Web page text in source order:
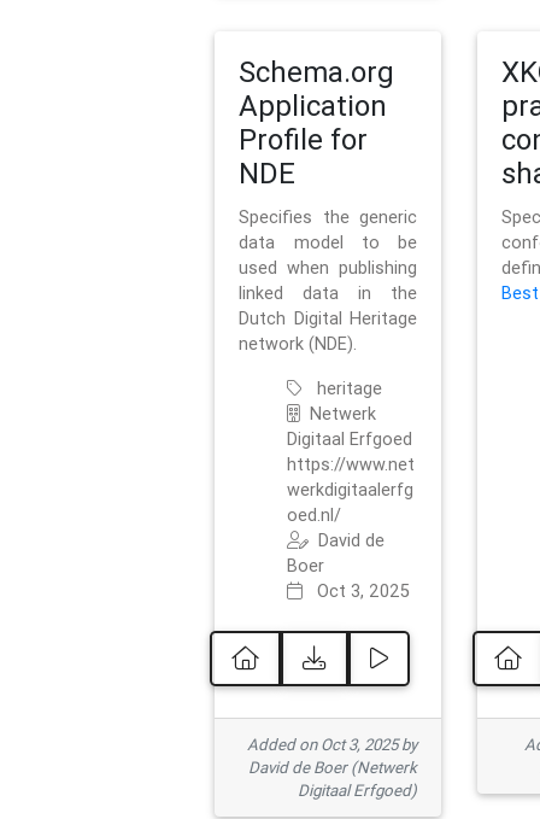
Schema.org
Application
Profile for
NDE
Specifies the generic
data model to be
used when publishing
linked data in the
Dutch Digital Heritage
network (NDE).
heritage
Netwerk
Digitaal Erfgoed
https://www.net
werkdigitaalerfg
oed.nl/
David de
Boer
Oct 3, 2025
Added on Oct 3, 2025 by
David de Boer (Netwerk
Digitaal Erfgoed)